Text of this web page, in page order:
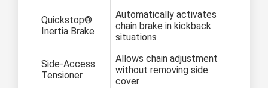
Quickstop®
Inertia Brake
Automatically activates
chain brake in kickback
situations
Side-Access
Tensioner
Allows chain adjustment
without removing side
cover